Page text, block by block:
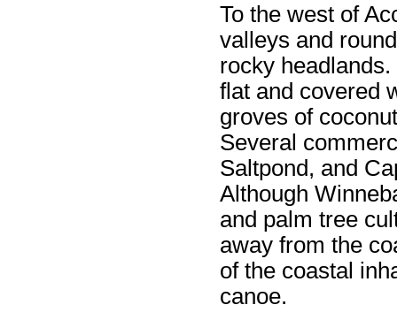
To the west of
valleys and
rocky
flat and covered
groves of
Several
Saltpond, and
Although
and palm tree
away from the
of the coastal
canoe.